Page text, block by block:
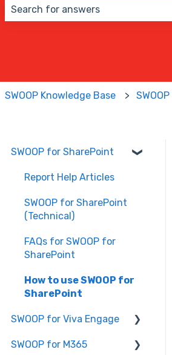
SWOOP Knowledge Base
SWOOP for SharePoint
Report Help Articles
SWOOP for SharePoint
(Technical)
FAQs for SWOOP for
SharePoint
How to use SWOOP for
SharePoint
SWOOP for Viva Engage
How to use SWOOP for
SWOOP for M365